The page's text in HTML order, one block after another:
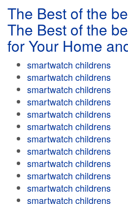
The Best of the
The Best of the
for Your Home
smartwatch childrens
smartwatch childrens
smartwatch childrens
smartwatch childrens
smartwatch childrens
smartwatch childrens
smartwatch childrens
smartwatch childrens
smartwatch childrens
smartwatch childrens
smartwatch childrens
smartwatch childrens